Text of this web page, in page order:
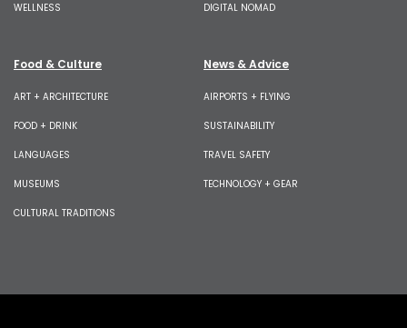
WELLNESS DIGITAL NOMAD
Food & Culture
ART + ARCHITECTURE
FOOD + DRINK
LANGUAGES
MUSEUMS
CULTURAL TRADITIONS
News & Advice
AIRPORTS + FLYING
SUSTAINABILITY
TRAVEL SAFETY
TECHNOLOGY + GEAR